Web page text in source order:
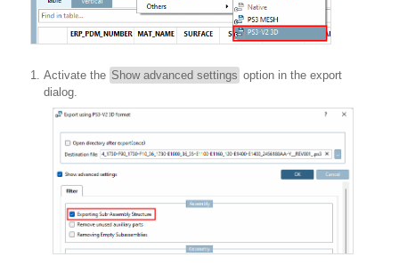
Activate the Show advanced settings option in the export
dialog.